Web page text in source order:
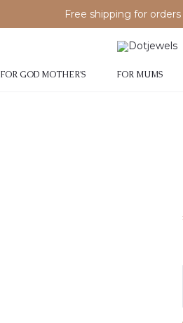
Free shipping for
FOR GOD MOTHER’S FOR MUMS